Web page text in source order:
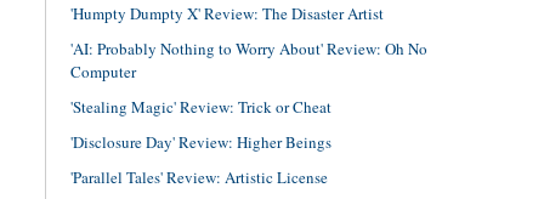
'Humpty Dumpty X' Review: The Disaster Artist
'AI: Probably Nothing to Worry About' Review: Oh No
Computer
'Stealing Magic' Review: Trick or Cheat
'Disclosure Day' Review: Higher Beings
'Parallel Tales' Review: Artistic License